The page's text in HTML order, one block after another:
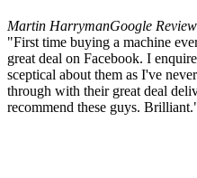
Martin HarrymanGoogle
"First time buying a machine
great deal on Facebook. I
sceptical about them as I've
through with their great deal
recommend these guys.